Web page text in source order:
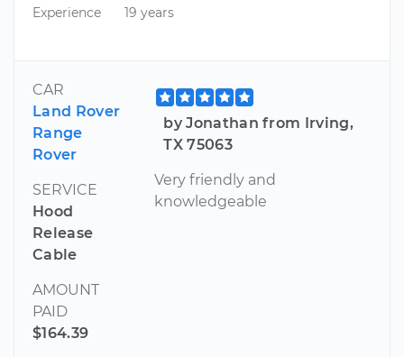
Experience
19 years
CAR
Land Rover
Range
Rover
SERVICE
Hood
Release
Cable
AMOUNT
PAID
$164.39
by Jonathan from Irving,
TX 75063
Very friendly and
knowledgeable